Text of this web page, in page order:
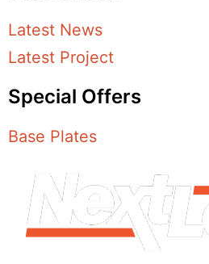
Latest News
Latest Project
Special Offers
Base Plates